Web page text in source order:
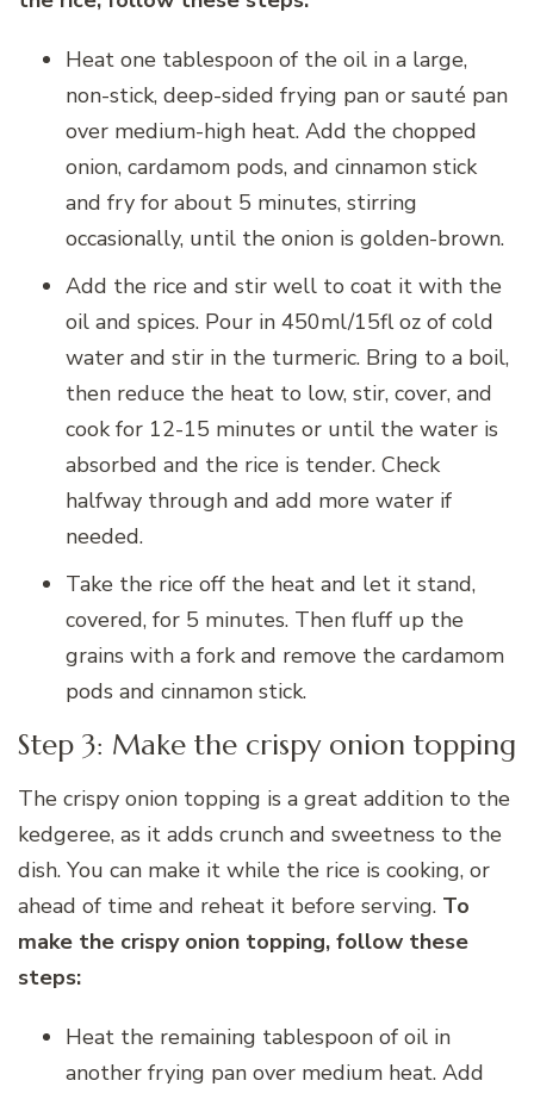
Heat one tablespoon of the oil in a large,
non-stick, deep-sided frying pan or sauté pan
over medium-high heat. Add the chopped
onion, cardamom pods, and cinnamon stick
and fry for about 5 minutes, stirring
occasionally, until the onion is golden-brown.
Add the rice and stir well to coat it with the
oil and spices. Pour in 450ml/15fl oz of cold
water and stir in the turmeric. Bring to a boil,
then reduce the heat to low, stir, cover, and
cook for 12-15 minutes or until the water is
absorbed and the rice is tender. Check
halfway through and add more water if
needed.
Take the rice off the heat and let it stand,
covered, for 5 minutes. Then fluff up the
grains with a fork and remove the cardamom
pods and cinnamon stick.
Step 3: Make the crispy onion topping
The crispy onion topping is a great addition to the
kedgeree, as it adds crunch and sweetness to the
dish. You can make it while the rice is cooking, or
ahead of time and reheat it before serving. To
make the crispy onion topping, follow these
steps:
Heat the remaining tablespoon of oil in
another frying pan over medium heat. Add